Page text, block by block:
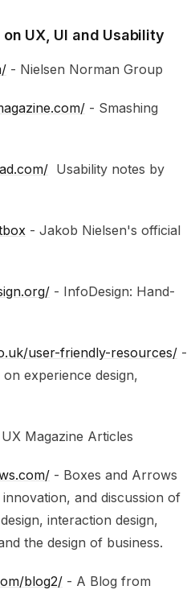
UX, UI and Usability
- Nielsen Norman Group
- Smashing
Usability notes by
- Jakob Nielsen's official
- InfoDesign: Hand-
user-friendly-resources/ -
experience design,
Magazine Articles
- Boxes and Arrows
and discussion of
interaction design,
the design of business.
blog2/ - A Blog from